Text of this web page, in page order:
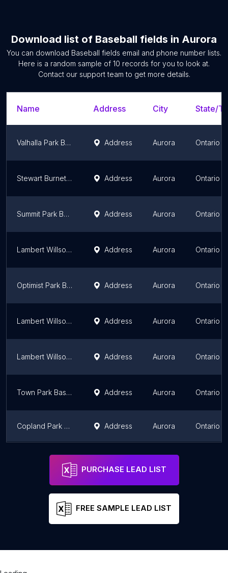
Download list of Baseball fields in Aurora
You can download Baseball fields email and phone number lists.
Here is a random sample of 10 records for you to look at.
Contact our support team to get more details.
Name Address City State/
Valhalla Park Baseball Field Address Aurora Ontario
Stewart Burnett Baseball Field Address Aurora Ontario
Summit Park Baseball Field Address Aurora Ontario
Lambert Willson Park Baseball Field #3 Address Aurora Ontario
Optimist Park Baseball Field Address Aurora Ontario
Lambert Willson Park Baseball Field #1 Address Aurora Ontario
Lambert Willson Park Baseball #2 Address Aurora Ontario
Town Park Baseball Field Address Aurora Ontario
Copland Park Baseball Field Address Aurora Ontario
Confederation Park Diamond #3 Address Aurora
PURCHASE LEAD LIST
FREE SAMPLE LEAD LIST